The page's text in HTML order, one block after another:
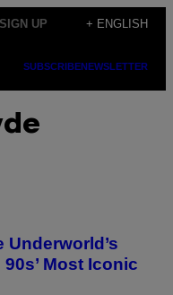
UP + ENGLISH
SUBSCRIBENEWSLETTER
Underworld’s
Most Iconic